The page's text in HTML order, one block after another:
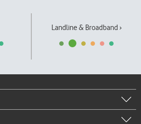
Landline & Broadband ›